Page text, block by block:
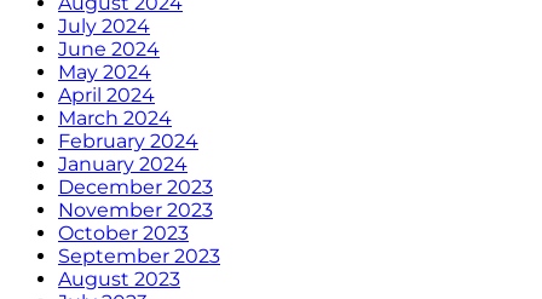
July 2024
June 2024
May 2024
April 2024
March 2024
February 2024
January 2024
December 2023
November 2023
October 2023
September 2023
August 2023